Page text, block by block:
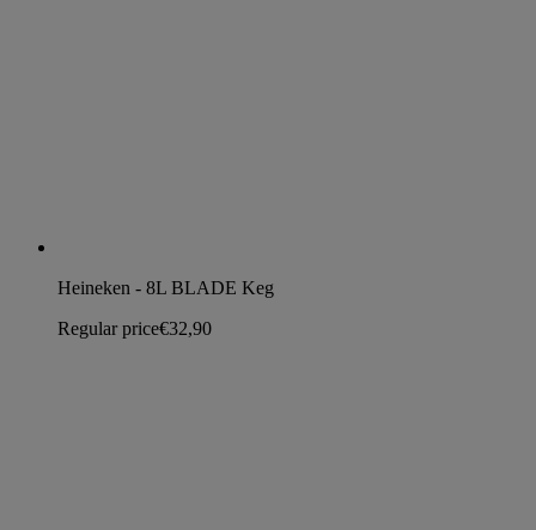
Heineken - 8L BLADE Keg
Regular price€32,90